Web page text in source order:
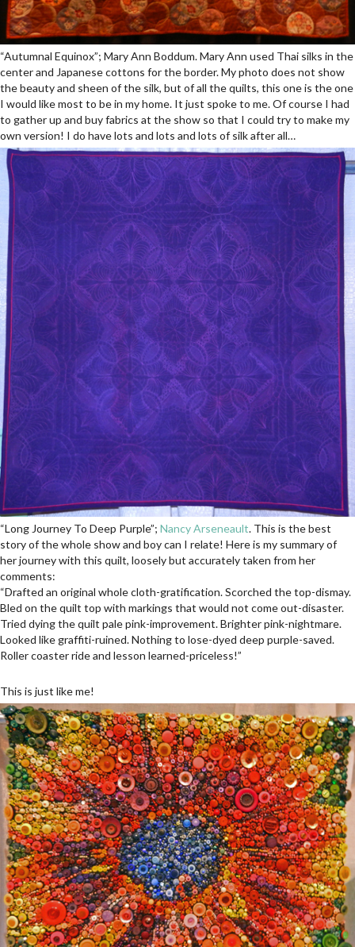
“Autumnal Equinox”; Mary Ann Boddum. Mary Ann used Thai silks in the
center and Japanese cottons for the border. My photo does not show
the beauty and sheen of the silk, but of all the quilts, this one is the one
I would like most to be in my home. It just spoke to me. Of course I had
to gather up and buy fabrics at the show so that I could try to make my
own version! I do have lots and lots and lots of silk after all…
“Long Journey To Deep Purple”; Nancy Arseneault. This is the best
story of the whole show and boy can I relate! Here is my summary of
her journey with this quilt, loosely but accurately taken from her
comments:
“Drafted an original whole cloth-gratification. Scorched the top-dismay.
Bled on the quilt top with markings that would not come out-disaster.
Tried dying the quilt pale pink-improvement. Brighter pink-nightmare.
Looked like graffiti-ruined. Nothing to lose-dyed deep purple-saved.
Roller coaster ride and lesson learned-priceless!”
This is just like me!